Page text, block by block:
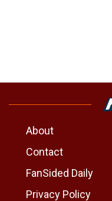
About
Contact
FanSided Daily
Privacy Policy